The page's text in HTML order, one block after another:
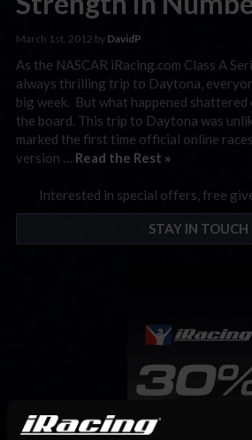
March 1st, 2012 by DavidP
As the NASCAR iRacing.com Class A
always thrilling trip to Daytona,
big week. But what happened
the board. This trip to Daytona was
marked the first time official online
version … Read the Rest »
Interested in special offers, free
STAY IN TOUCH